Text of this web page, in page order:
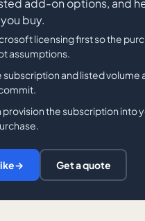
add-on options, and
buy.
licensing first so the
assumptions.
and listed volume
provision the subscription into
→ Get a quote